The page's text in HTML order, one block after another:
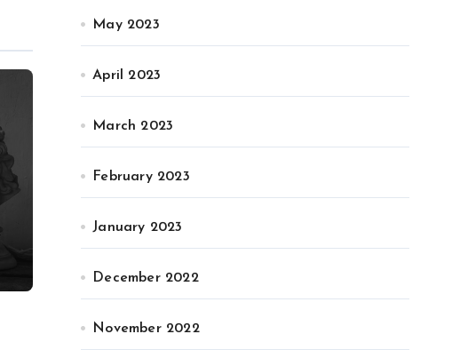
May 2023
April 2023
March 2023
February 2023
January 2023
December 2022
November 2022